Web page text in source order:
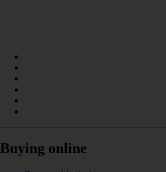
Buying online